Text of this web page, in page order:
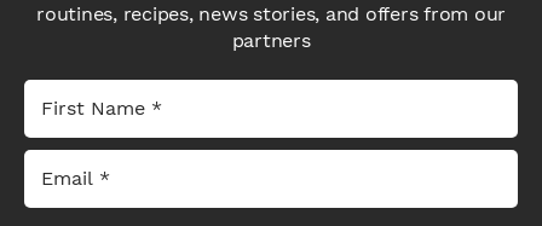
routines, recipes, news stories, and offers from our
partners